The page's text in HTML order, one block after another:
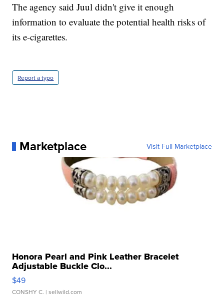
The agency said Juul didn't give it enough
information to evaluate the potential health risks of
its e-cigarettes.
Report a typo
Marketplace Visit Full Marketplace
Honora Pearl and Pink Leather Bracelet
Adjustable Buckle Clo...
$49
CONSHY C. | sellwild.com